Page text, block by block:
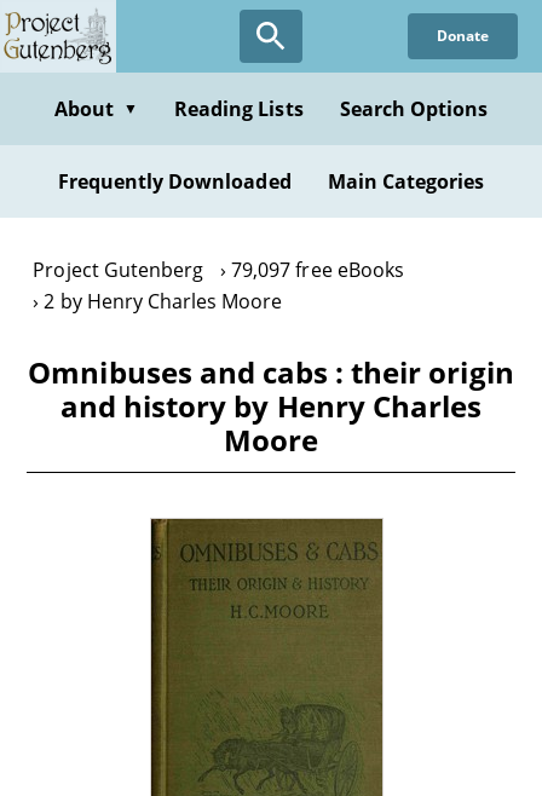
Skip
to
content
Donate
About ▼ Reading Lists Search Options
Frequently Downloaded Main Categories
Project Gutenberg
79,097 free eBooks
2 by Henry Charles Moore
Omnibuses and cabs : their origin
and history by Henry Charles
Moore